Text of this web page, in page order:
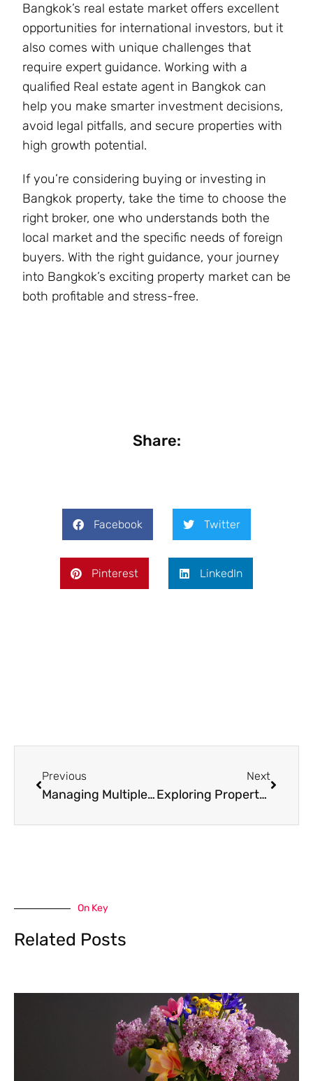
Bangkok’s real estate market offers excellent
opportunities for international investors, but it
also comes with unique challenges that
require expert guidance. Working with a
qualified Real estate agent in Bangkok can
help you make smarter investment decisions,
avoid legal pitfalls, and secure properties with
high growth potential.
If you’re considering buying or investing in
Bangkok property, take the time to choose the
right broker, one who understands both the
local market and the specific needs of foreign
buyers. With the right guidance, your journey
into Bangkok’s exciting property market can be
both profitable and stress-free.
Share:
Facebook Twitter
Pinterest LinkedIn
Previous
Managing Multiple Properties: 7 Tips for Landlords
Next
Exploring Property Ownership Options in Koh Samui for Foreigners and Expats
On Key
Related Posts